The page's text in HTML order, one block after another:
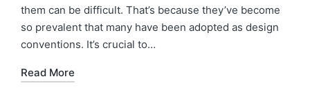
them can be difficult. That’s because they’ve become
so prevalent that many have been adopted as design
conventions. It’s crucial to…
Read More